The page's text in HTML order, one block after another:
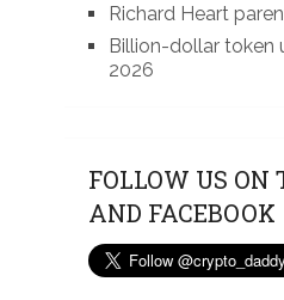
Richard Heart
Billion-dollar token
2026
FOLLOW US ON
AND FACEBOOK